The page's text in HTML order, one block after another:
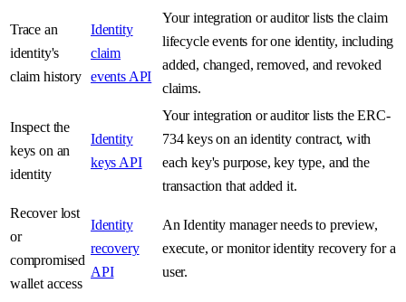
Trace an
identity's
claim history
Identity
claim
events API
Your integration or auditor lists the claim
lifecycle events for one identity, including
added, changed, removed, and revoked
claims.
Inspect the
keys on an
identity
Identity
keys API
Your integration or auditor lists the ERC-
734 keys on an identity contract, with
each key's purpose, key type, and the
transaction that added it.
Recover lost
or
compromised
wallet access
Identity
recovery
API
An Identity manager needs to preview,
execute, or monitor identity recovery for a
user.